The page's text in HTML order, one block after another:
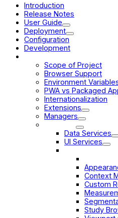
Introduction
Release Notes
User Guide
Deployment
Configuration
Development
Scope of Project
Browser Support
Environment
PWA vs Packaged
Internationalization
Extensions
Managers
Data Services
UI Services
Context
Custom
Study